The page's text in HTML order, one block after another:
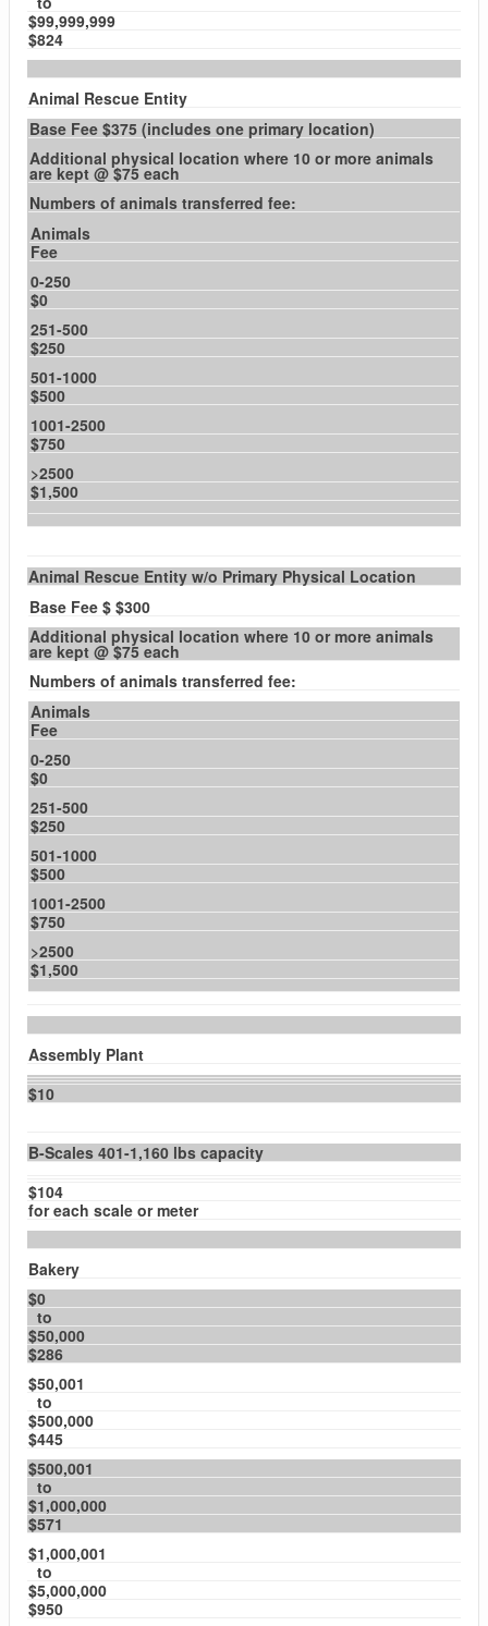
$99,999,999
$824
Animal Rescue Entity
Base Fee $375 (includes one primary location)
Additional physical location where 10 or more animals
are kept @ $75 each
Numbers of animals transferred fee:
Animals
Fee
0-250
$0
251-500
$250
501-1000
$500
1001-2500
$750
>2500
$1,500
Animal Rescue Entity w/o Primary Physical Location
Base Fee $ $300
Additional physical location where 10 or more animals
are kept @ $75 each
Numbers of animals transferred fee:
Animals
Fee
0-250
$0
251-500
$250
501-1000
$500
1001-2500
$750
>2500
$1,500
Assembly Plant
$10
B-Scales 401-1,160 lbs capacity
$104
for each scale or meter
Bakery
$0
to
$50,000
$286
$50,001
to
$500,000
$445
$500,001
to
$1,000,000
$571
$1,000,001
to
$5,000,000
$950